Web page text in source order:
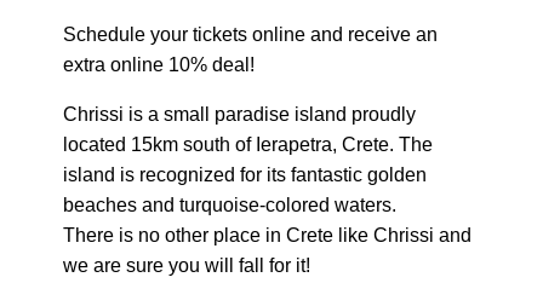
Schedule your tickets online and receive an
extra online 10% deal!
Chrissi is a small paradise island proudly
located 15km south of Ierapetra, Crete. The
island is recognized for its fantastic golden
beaches and turquoise-colored waters.
There is no other place in Crete like Chrissi and
we are sure you will fall for it!